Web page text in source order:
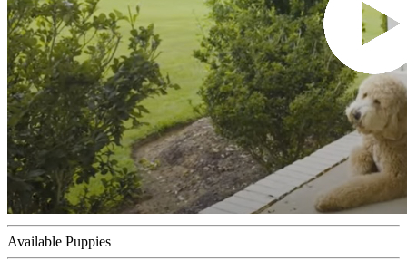
Available Puppies